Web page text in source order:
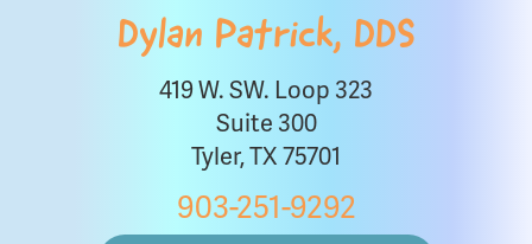
Dylan Patrick, DDS
419 W. SW. Loop 323
Suite 300
Tyler, TX 75701
903-251-9292